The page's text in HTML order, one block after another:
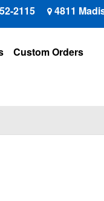
2115 4811
Custom Orders